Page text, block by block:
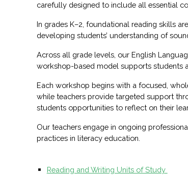
carefully designed to include all essential
In grades K–2, foundational reading skills
developing students’ understanding of
Across all grade levels, our English
workshop-based model supports students
Each workshop begins with a focused,
while teachers provide targeted support
students opportunities to reflect on their
Our teachers engage in ongoing
practices in literacy education.
Reading and Writing Units of Study